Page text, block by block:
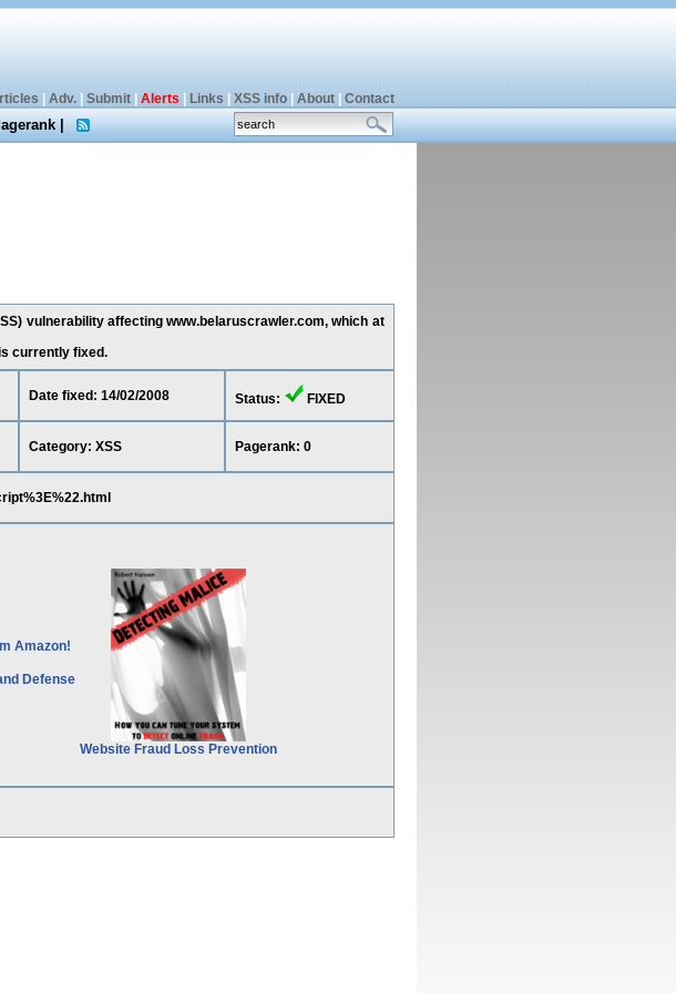
Adv.| Submit| Alerts Links XSS info| About| Contact
|
vulnerability affecting www.belaruscrawler.com, which at
currently fixed.
Date fixed: 14/02/2008 Status: FIXED
Category: XSS Pagerank: 0
Defense
Website Fraud Loss Prevention